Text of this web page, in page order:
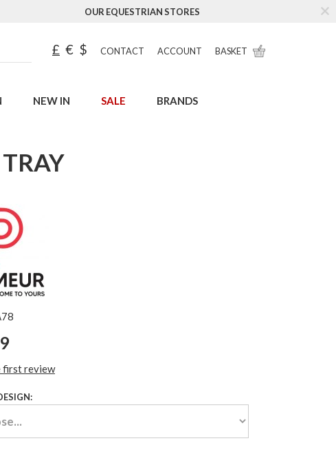
OUR EQUESTRIAN STORES
£ € $ CONTACT ACCOUNT BASKET
NEW IN SALE BRANDS
first review